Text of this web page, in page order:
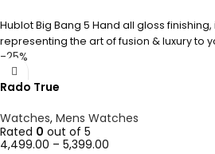
Hublot Big Bang 5 Hand all gloss
representing the art of fusion & luxury to
-25%
Rado True
Watches, Mens Watches
Rated 0 out of 5
4,499.00 – 5,399.00